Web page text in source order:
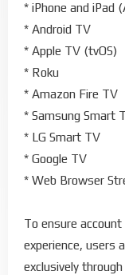
* iPhone and iPad
* Android TV
* Apple TV (tvOS)
* Roku
* Amazon Fire TV
* Samsung Smart
* LG Smart TV
* Google TV
* Web Browser
To ensure
experience, users
exclusively